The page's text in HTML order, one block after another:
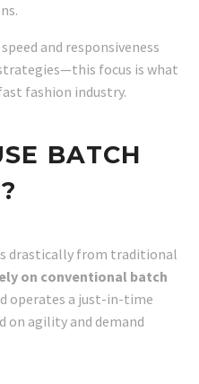
and responsiveness
focus is what
fashion industry.
BATCH
drastically from traditional
on conventional batch
operates a just-in-time
on agility and demand